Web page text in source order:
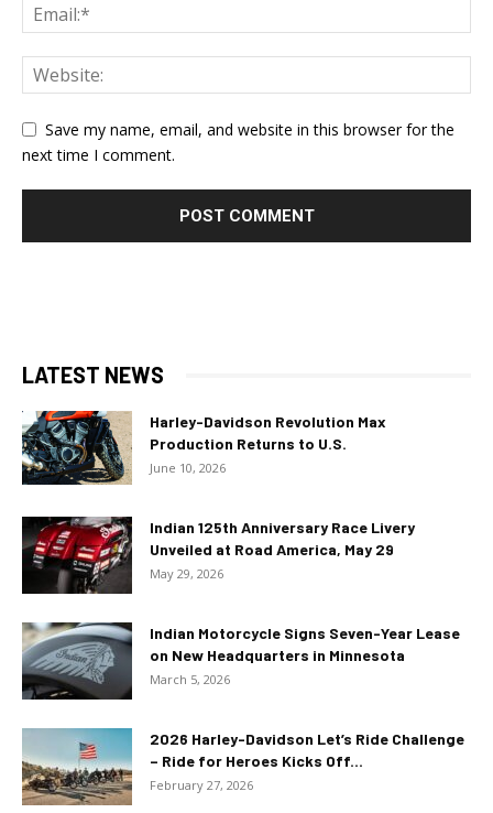
Save my name, email, and website in this browser for the
next time I comment.
LATEST NEWS
Harley-Davidson Revolution Max
Production Returns to U.S.
June 10, 2026
Indian 125th Anniversary Race Livery
Unveiled at Road America, May 29
May 29, 2026
Indian Motorcycle Signs Seven-Year Lease
on New Headquarters in Minnesota
March 5, 2026
2026 Harley-Davidson Let’s Ride Challenge
– Ride for Heroes Kicks Off...
February 27, 2026